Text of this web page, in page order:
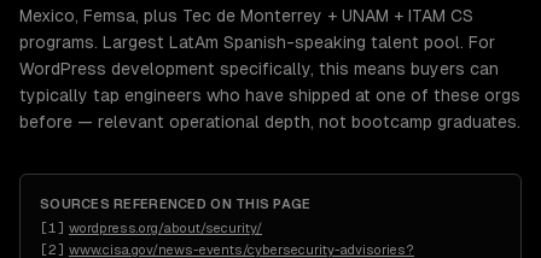
Mexico, Femsa, plus Tec de Monterrey + UNAM + ITAM CS
programs. Largest LatAm Spanish-speaking talent pool. For
WordPress development specifically, this means buyers can
typically tap engineers who have shipped at one of these orgs
before — relevant operational depth, not bootcamp graduates.
SOURCES REFERENCED ON THIS PAGE
[1 ] wordpress.org/about/security/
[2] www.cisa.gov/news-events/cybersecurity-advisories?